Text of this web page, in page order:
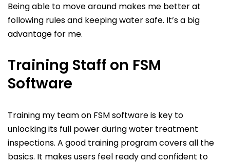
Being able to move around makes me better at
following rules and keeping water safe. It’s a big
advantage for me.
Training Staff on FSM
Software
Training my team on FSM software is key to
unlocking its full power during water treatment
inspections. A good training program covers all the
basics. It makes users feel ready and confident to